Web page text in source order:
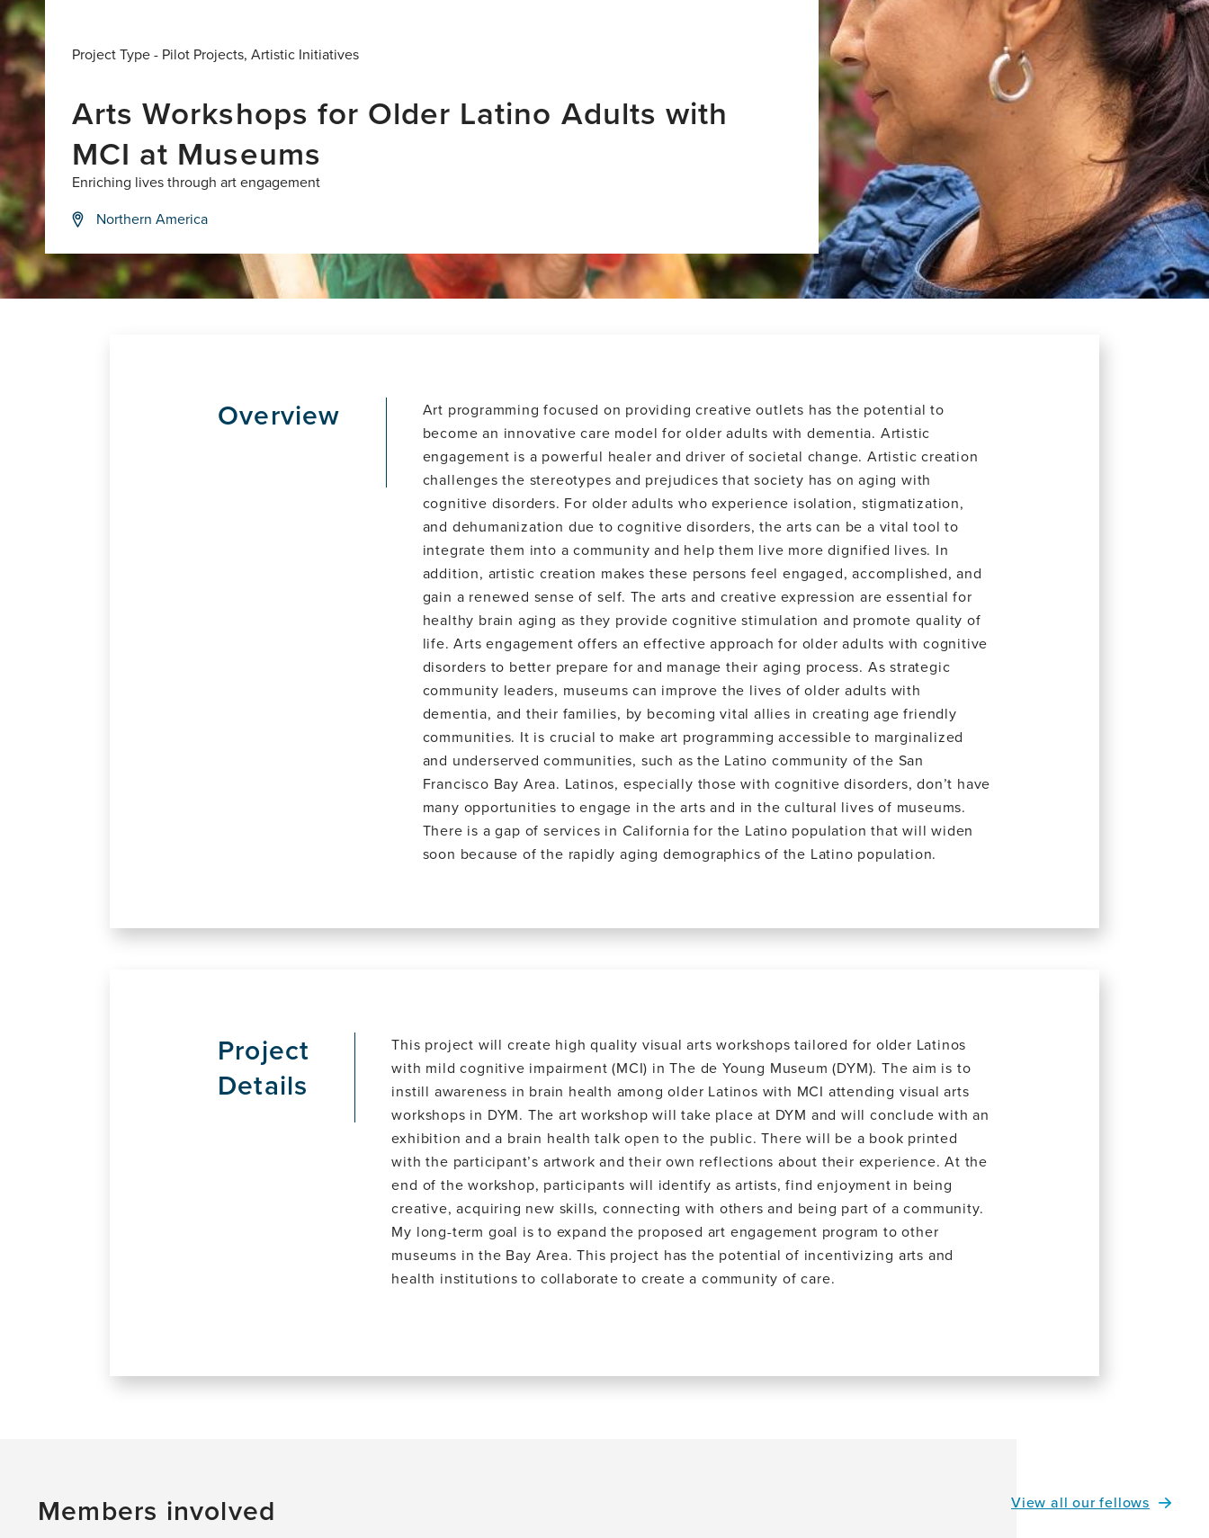
Project Type - Pilot Projects, Artistic Initiatives
Arts Workshops for Older Latino Adults with
MCI at Museums
Enriching lives through art engagement
Northern America
Overview
Art programming focused on providing creative outlets has the potential to
become an innovative care model for older adults with dementia. Artistic
engagement is a powerful healer and driver of societal change. Artistic creation
challenges the stereotypes and prejudices that society has on aging with
cognitive disorders. For older adults who experience isolation, stigmatization,
and dehumanization due to cognitive disorders, the arts can be a vital tool to
integrate them into a community and help them live more dignified lives. In
addition, artistic creation makes these persons feel engaged, accomplished, and
gain a renewed sense of self. The arts and creative expression are essential for
healthy brain aging as they provide cognitive stimulation and promote quality of
life. Arts engagement offers an effective approach for older adults with cognitive
disorders to better prepare for and manage their aging process. As strategic
community leaders, museums can improve the lives of older adults with
dementia, and their families, by becoming vital allies in creating age friendly
communities. It is crucial to make art programming accessible to marginalized
and underserved communities, such as the Latino community of the San
Francisco Bay Area. Latinos, especially those with cognitive disorders, don’t have
many opportunities to engage in the arts and in the cultural lives of museums.
There is a gap of services in California for the Latino population that will widen
soon because of the rapidly aging demographics of the Latino population.
Project
Details
This project will create high quality visual arts workshops tailored for older Latinos
with mild cognitive impairment (MCI) in The de Young Museum (DYM). The aim is to
instill awareness in brain health among older Latinos with MCI attending visual arts
workshops in DYM. The art workshop will take place at DYM and will conclude with an
exhibition and a brain health talk open to the public. There will be a book printed
with the participant’s artwork and their own reflections about their experience. At the
end of the workshop, participants will identify as artists, find enjoyment in being
creative, acquiring new skills, connecting with others and being part of a community.
My long-term goal is to expand the proposed art engagement program to other
museums in the Bay Area. This project has the potential of incentivizing arts and
health institutions to collaborate to create a community of care.
Members involved View all our fellows